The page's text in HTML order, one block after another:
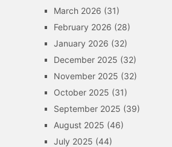
March 2026 (31)
February 2026 (28)
January 2026 (32)
December 2025 (32)
November 2025 (32)
October 2025 (31)
September 2025 (39)
August 2025 (46)
July 2025 (44)